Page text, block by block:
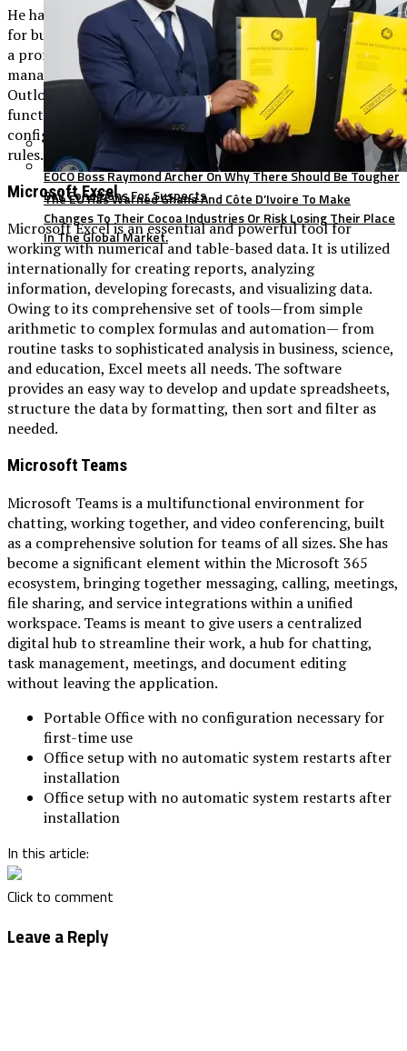
EOCO Boss Raymond Archer On Why There Should Be Tougher
Bail Conditions For Suspects
The EU Has Warned Ghana And Côte D’Ivoire To Make
Changes To Their Cocoa Industries Or Risk Losing Their Place
In The Global Market.
He has been recognized for years as a dependable platform
for business communication and organization, primarily in
a professional environment, emphasizing time
management, structured communication, and teamwork.
Outlook supports a wide spectrum of email management
functionalities: from filtering emails and sorting them to
configuring automatic replies, categories, and processing
rules.
Microsoft Excel
Microsoft Excel is an essential and powerful tool for
working with numerical and table-based data. It is utilized
internationally for creating reports, analyzing
information, developing forecasts, and visualizing data.
Owing to its comprehensive set of tools—from simple
arithmetic to complex formulas and automation— from
routine tasks to sophisticated analysis in business, science,
and education, Excel meets all needs. The software
provides an easy way to develop and update spreadsheets,
structure the data by formatting, then sort and filter as
needed.
Microsoft Teams
Microsoft Teams is a multifunctional environment for
chatting, working together, and video conferencing, built
as a comprehensive solution for teams of all sizes. She has
become a significant element within the Microsoft 365
ecosystem, bringing together messaging, calling, meetings,
file sharing, and service integrations within a unified
workspace. Teams is meant to give users a centralized
digital hub to streamline their work, a hub for chatting,
task management, meetings, and document editing
without leaving the application.
Portable Office with no configuration necessary for
first-time use
Office setup with no automatic system restarts after
installation
Office setup with no automatic system restarts after
installation
In this article:
Click to comment
Leave a Reply